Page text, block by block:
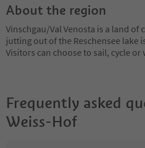
About the region
Vinschgau/Val Venosta is a land of
jutting out of the Reschensee lake
Visitors can choose to sail, cycle or
Frequently asked
Weiss-Hof